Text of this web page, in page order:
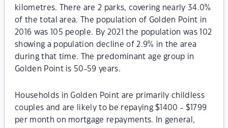
kilometres. There are 2 parks, covering nearly 34.0%
of the total area. The population of Golden Point in
2016 was 105 people. By 2021 the population was 102
showing a population decline of 2.9% in the area
during that time. The predominant age group in
Golden Point is 50-59 years.
Households in Golden Point are primarily childless
couples and are likely to be repaying $1400 - $1799
per month on mortgage repayments. In general,